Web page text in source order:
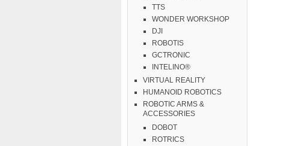
TTS
WONDER WORKSHOP
DJI
ROBOTIS
GCTRONIC
INTELINO®
VIRTUAL REALITY
HUMANOID ROBOTICS
ROBOTIC ARMS &
ACCESSORIES
DOBOT
ROTRICS